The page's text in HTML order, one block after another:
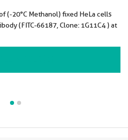
(-20°C Methanol) fixed HeLa cells
(FITC-66187, Clone: 1G11C4 ) at